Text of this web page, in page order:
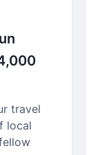
travel
local